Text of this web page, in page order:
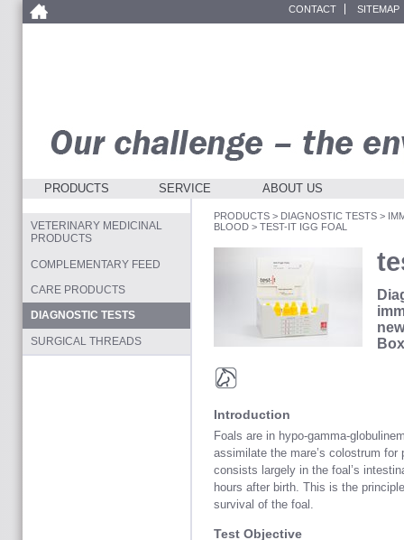
CONTACT SITEMAP
PRODUCTS SERVICE ABOUT US
PRODUCTS> DIAGNOSTIC TESTS>
BLOOD> TEST-IT IGG FOAL
Horses
Introduction
Foals are in hypo-gamma-
assimilate the mare’s colostrum
consists largely in the foal’s
hours after birth. This is the
survival of the foal.
Test Objective
VETERINARY MEDICINAL
PRODUCTS
COMPLEMENTARY FEED
CARE PRODUCTS
DIAGNOSTIC TESTS
SURGICAL THREADS